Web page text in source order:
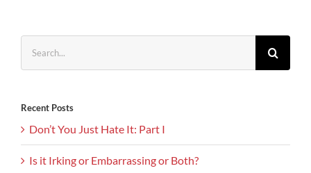
for:
Recent Posts
Don’t You Just Hate It: Part I
Is it Irking or Embarrassing or Both?